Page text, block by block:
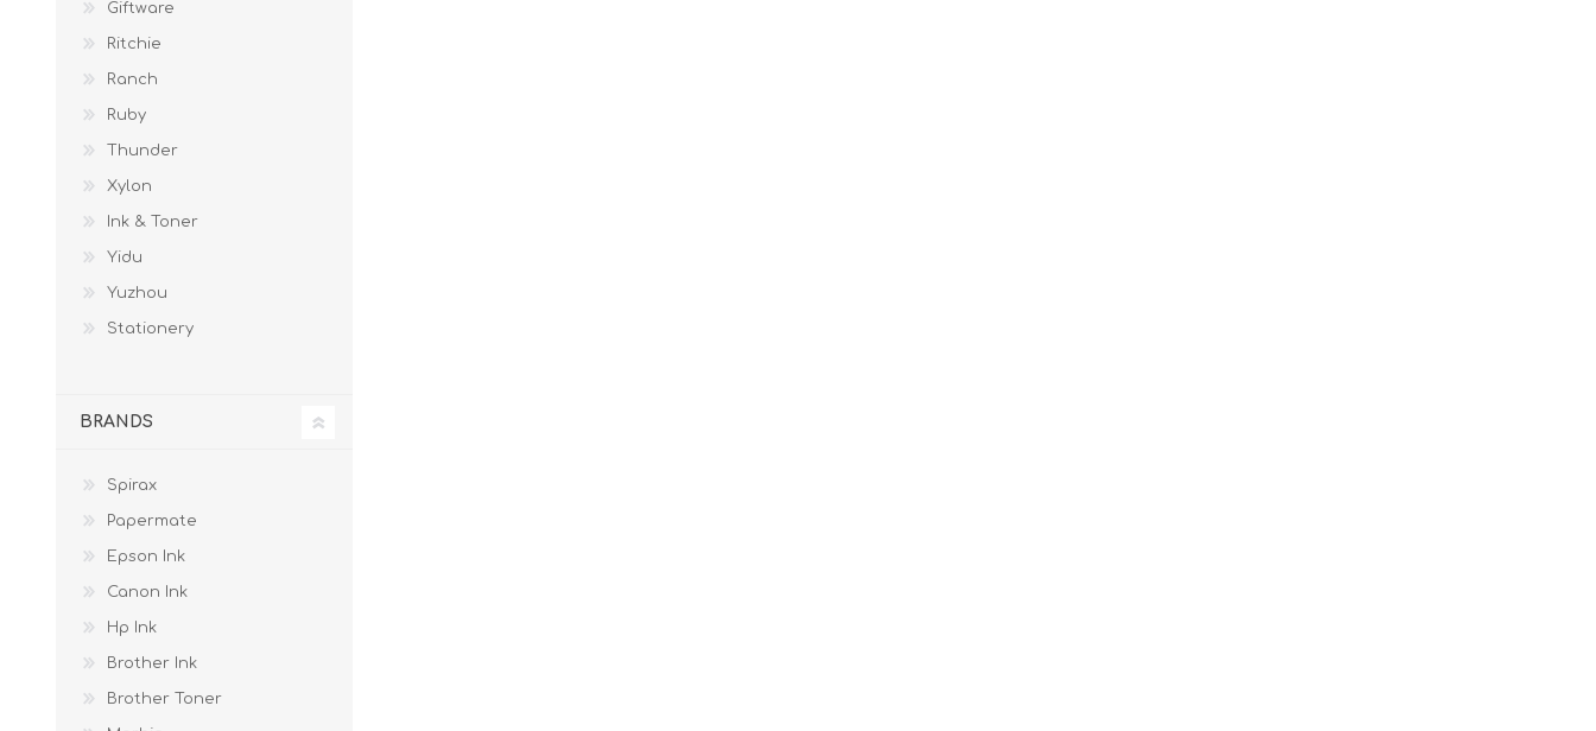
Giftware
Ritchie
Ranch
Ruby
Thunder
Xylon
Ink & Toner
Yidu
Yuzhou
Stationery
BRANDS
Spirax
Papermate
Epson Ink
Canon Ink
Hp Ink
Brother Ink
Brother Toner